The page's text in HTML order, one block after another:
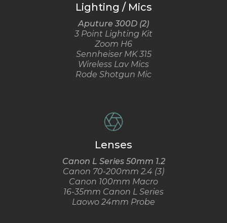
Lighting / Mics
Aputure 300D (2)
3 Point Lighting Kit
Zoom H6
Sennheiser MK 315
Wireless Lav Mics
Rode Shotgun Mic
Lenses
Canon L Series 50mm 1.2
Canon 70-200mm 2.4 (3)
Canon 100mm Macro
16-35mm Canon L Series
Laowo 24mm Probe